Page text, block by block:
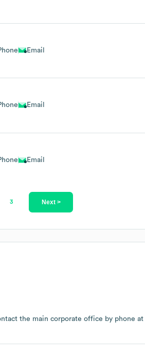
Email
Email
Email
3 Next >
the main corporate office by phone at